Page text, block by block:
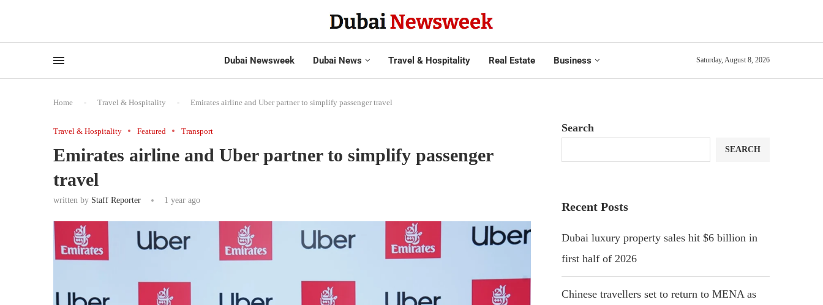
Dubai Newsweek Dubai News Travel & Hospitality Real Estate Business Saturday, August 8, 2026
Home - Travel & Hospitality - Emirates airline and Uber partner to simplify passenger travel
Travel & Hospitality Featured Transport
Emirates airline and Uber partner to simplify passenger
travel
written by Staff Reporter 1 year ago
Search
SEARCH
Recent Posts
Dubai luxury property sales hit $6 billion in
first half of 2026
Chinese travellers set to return to MENA as